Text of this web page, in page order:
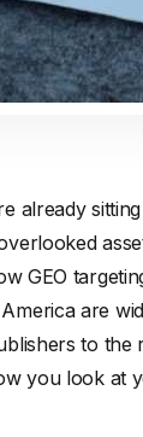
already
GEO
are
to
you look at